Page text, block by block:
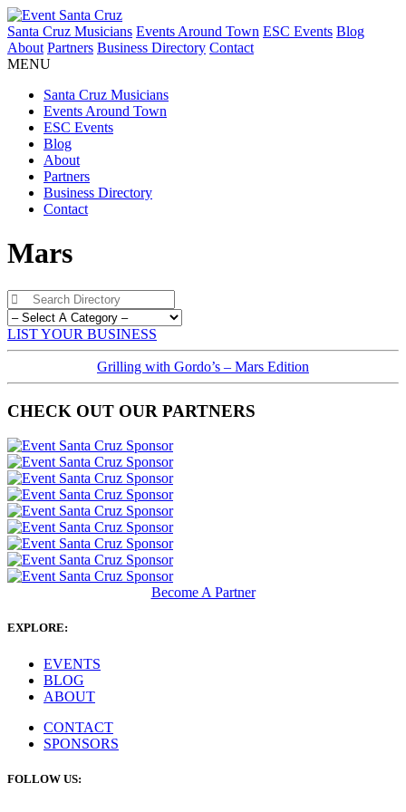
Santa Cruz Musicians Events Around Town ESC Events Blog
About Partners Business Directory Contact
MENU
Santa Cruz Musicians
Events Around Town
ESC Events
Blog
About
Partners
Business Directory
Contact
Mars
LIST YOUR BUSINESS
Grilling with Gordo’s – Mars Edition
CHECK OUT OUR PARTNERS
Become A Partner
EXPLORE:
EVENTS
BLOG
ABOUT
CONTACT
SPONSORS
FOLLOW US: